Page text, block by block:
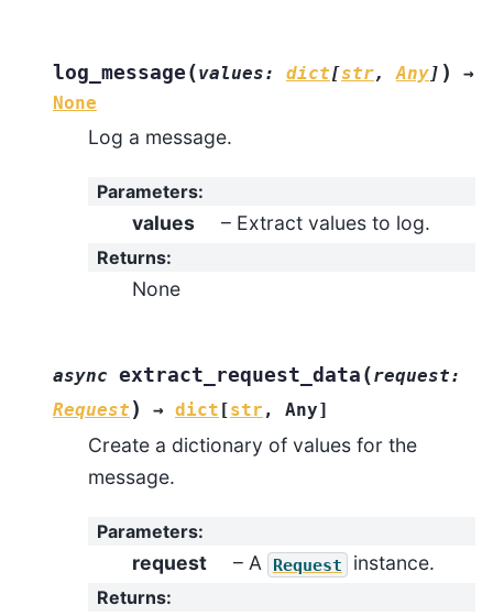
log_message (values: dict[str, Any] )
→
None
Log a message.
Parameters:
values – Extract values to log.
Returns:
None
async extract_request_data (request:
Request ) → dict [str , Any]
Create a dictionary of values for the
message.
Parameters:
request – A Request instance.
Returns: